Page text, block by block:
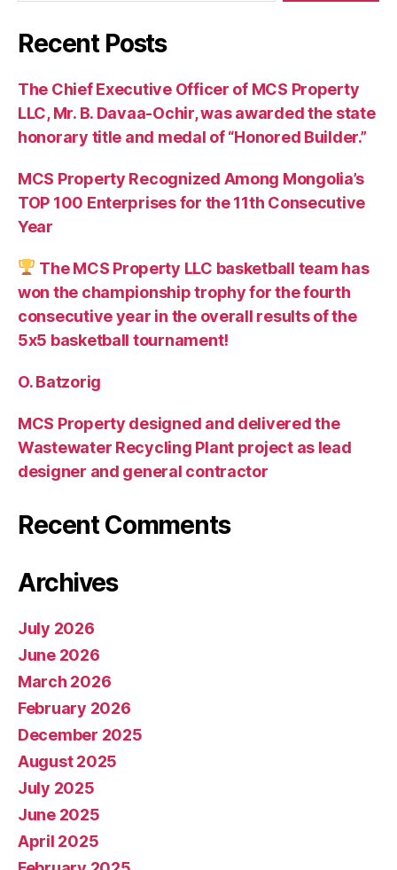
Recent Posts
The Chief Executive Officer of MCS Property
LLC, Mr. B. Davaa-Ochir, was awarded the state
honorary title and medal of “Honored Builder.”
MCS Property Recognized Among Mongolia’s
TOP 100 Enterprises for the 11th Consecutive
Year
The MCS Property LLC basketball team has
won the championship trophy for the fourth
consecutive year in the overall results of the
5х5 basketball tournament!
O. Batzorig
MCS Property designed and delivered the
Wastewater Recycling Plant project as lead
designer and general contractor
Recent Comments
Archives
July 2026
June 2026
March 2026
February 2026
December 2025
August 2025
July 2025
June 2025
April 2025